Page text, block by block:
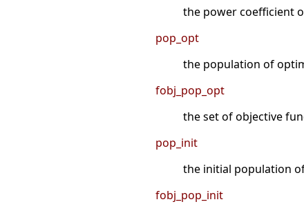
the power coefficient
pop_opt
the population of
fobj_pop_opt
the set of objective
pop_init
the initial population
fobj_pop_init